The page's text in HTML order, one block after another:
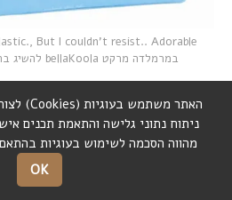
But I couldn't resist.. Adorable
להשיג בחנות bellaKoola במרמלדה מרקט
האתר משתמש בעוגיות (
Cookies
)
ניתוח נתוני גלישה והתאמת תכנים
מהווה הסכמה לשימוש בעוגיות
OK